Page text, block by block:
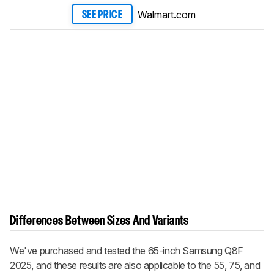
SEE PRICE Walmart.com
Differences Between Sizes And Variants
We've purchased and tested the 65-inch Samsung Q8F
2025, and these results are also applicable to the 55, 75, and